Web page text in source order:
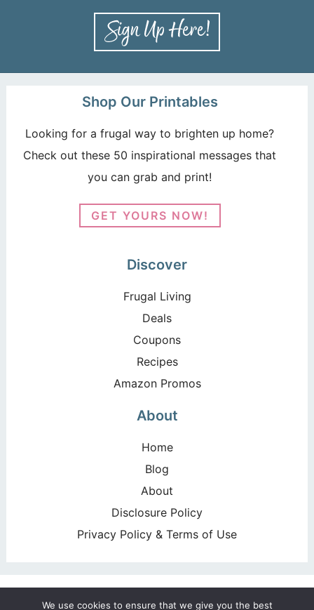
Shop Our Printables
Looking for a frugal way to brighten up home?
Check out these 50 inspirational messages that
you can grab and print!
GET YOURS NOW!
Discover
Frugal Living
Deals
Coupons
Recipes
Amazon Promos
About
Home
Blog
About
Disclosure Policy
Privacy Policy & Terms of Use
We use cookies to ensure that we give you the best